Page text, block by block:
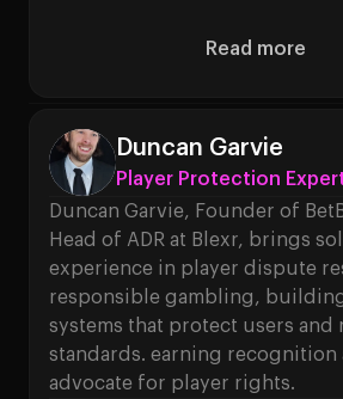
Read more
About
Duncan Garvie
Player Protection
Duncan Garvie, Founder of
Head of ADR at Blexr, brings
experience in player dispute
responsible gambling,
systems that protect users and
standards. earning recognition
advocate for player rights.